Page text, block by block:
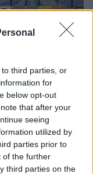
third parties, or
for
below opt-out
that after your
seeing
utilized by
parties prior to
of the further
third parties on the
Shimai